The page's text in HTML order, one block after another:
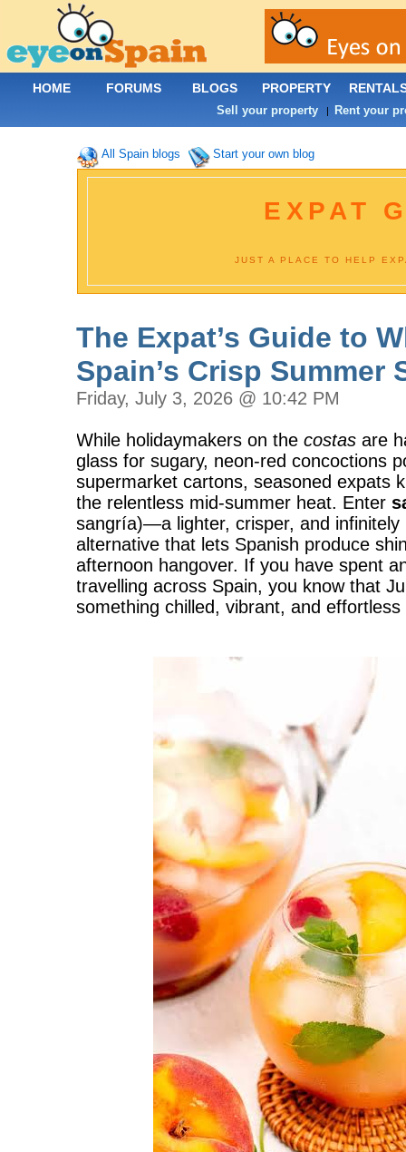
All Spain blogs Start your own blog
EXPAT
JUST A PLACE TO HELP
The Expat’s Guide to
Spain’s Crisp Summer
Friday, July 3, 2026 @ 10:42 PM
While holidaymakers on thecostas are
glass for sugary, neon-red concoctions
supermarket cartons, seasoned expats
the relentless mid-summer heat. Enter
sangría)—a lighter, crisper, and infinitely
alternative that lets Spanish produce
afternoon hangover. If you have spent
travelling across Spain, you know that
something chilled, vibrant, and
HOME FORUMS BLOGS PROPERTY
Sell your property | Rent your